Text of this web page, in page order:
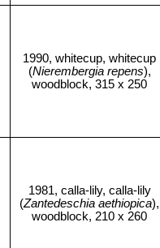
1990, whitecup, whitecup
(Nierembergia repens),
woodblock, 315 x 250
1981, calla-lily, calla-lily
(Zantedeschia aethiopica),
woodblock, 210 x 260